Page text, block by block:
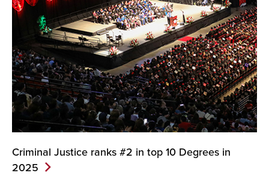
Criminal Justice ranks #2 in top 10 Degrees in
2025